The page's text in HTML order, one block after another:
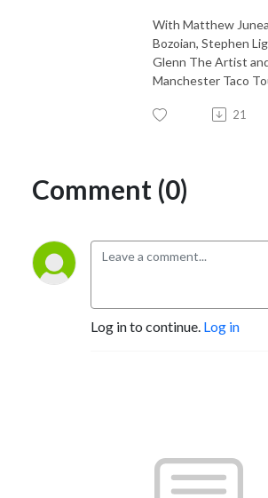
With Matthew
Bozoian, Stephen
Glenn The Artist
Manchester Taco
21
Comment (0)
Log in to continue. Log in